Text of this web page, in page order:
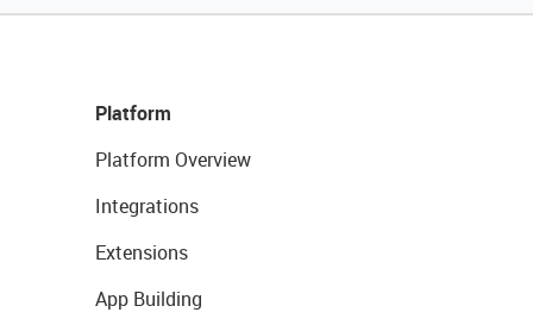
Platform
Platform Overview
Integrations
Extensions
App Building